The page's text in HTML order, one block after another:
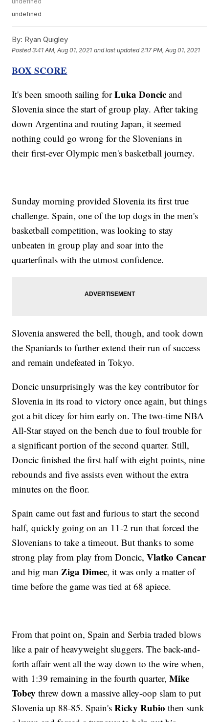
undefined
By: Ryan Quigley
Posted3:41 AM, Aug 01, 2021 and last updated 2:17 PM, Aug 01, 2021
BOX SCORE
It's been smooth sailing forLuka Doncic and
Slovenia since the start of group play. After taking
down Argentina and routing Japan, it seemed
nothing could go wrong for the Slovenians in
their first-ever Olympic men's basketball journey.
Sunday morning provided Slovenia its first true
challenge. Spain, one of the top dogs in the men's
basketball competition, was looking to stay
unbeaten in group play and soar into the
quarterfinals with the utmost confidence.
Slovenia answered the bell, though, and took down
the Spaniards to further extend their run of success
and remain undefeated in Tokyo.
Doncic unsurprisingly was the key contributor for
Slovenia in its road to victory once again, but things
got a bit dicey for him early on. The two-time NBA
All-Star stayed on the bench due to foul trouble for
a significant portion of the second quarter. Still,
Doncic finished the first half with eight points, nine
rebounds and five assists even without the extra
minutes on the floor.
Spain came out fast and furious to start the second
half, quickly going on an 11-2 run that forced the
Slovenians to take a timeout. But thanks to some
strong play from play from Doncic,Vlatko Cancar
and big manZiga Dimec, it was only a matter of
time before the game was tied at 68 apiece.
From that point on, Spain and Serbia traded blows
like a pair of heavyweight sluggers. The back-and-
forth affair went all the way down to the wire when,
with 1:39 remaining in the fourth quarter,Mike
Tobey threw down a massive alley-oop slam to put
Slovenia up 88-85. Spain'sRicky Rubio then sunk